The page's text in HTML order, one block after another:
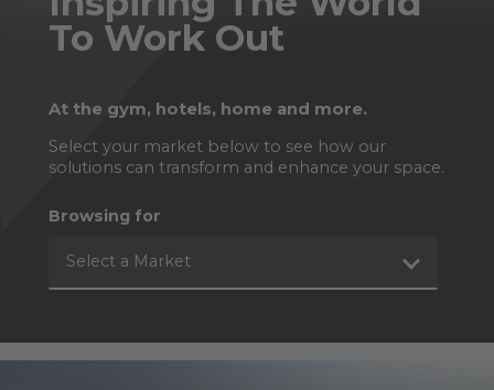
To Work Out
At the gym, hotels, home and more.
Select your market below to see how our
solutions can transform and enhance your space.
Browsing for
Select a Market